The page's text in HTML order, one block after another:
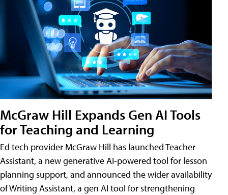
McGraw Hill Expands Gen AI Tools
for Teaching and Learning
Ed tech provider McGraw Hill has launched Teacher
Assistant, a new generative AI-powered tool for lesson
planning support, and announced the wider availability
of Writing Assistant, a gen AI tool for strengthening